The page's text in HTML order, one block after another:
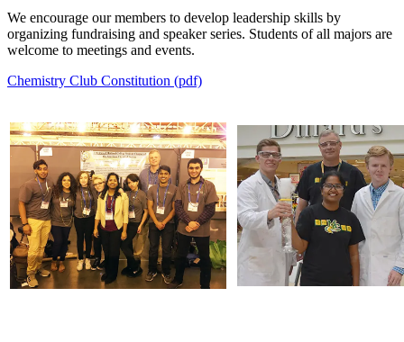
We encourage our members to develop leadership skills by
organizing fundraising and speaker series. Students of all majors are
welcome to meetings and events.
Chemistry Club Constitution (pdf)